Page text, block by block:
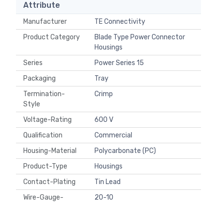
Attribute
Manufacturer
TE Connectivity
Product Category
Blade Type Power Connector
Housings
Series
Power Series 15
Packaging
Tray
Termination-
Style
Crimp
Voltage-Rating
600 V
Qualification
Commercial
Housing-Material
Polycarbonate (PC)
Product-Type
Housings
Contact-Plating
Tin Lead
Wire-Gauge-
20-10